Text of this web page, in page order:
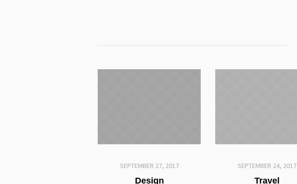
SEPTEMBER 27, 2017
Design
SEPTEMBER 24, 2017
Travel